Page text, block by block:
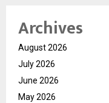
Archives
August 2026
July 2026
June 2026
May 2026